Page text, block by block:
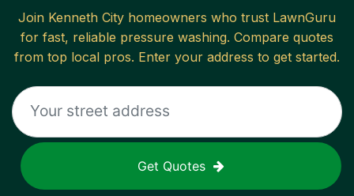
Join Kenneth City homeowners who trust LawnGuru
for fast, reliable pressure washing. Compare quotes
from top local pros. Enter your address to get started.
Get Quotes